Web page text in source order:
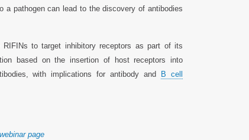
a pathogen can lead to the discovery of antibodies
to target inhibitory receptors as part of its
based on the insertion of host receptors into
with implications for antibody and B cell
page